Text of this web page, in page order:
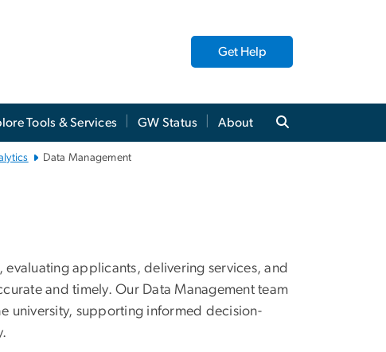
Get Help
Tools & Services GW Status About
Data Management
applicants, delivering services, and
and timely. Our Data Management team
university, supporting informed decision-